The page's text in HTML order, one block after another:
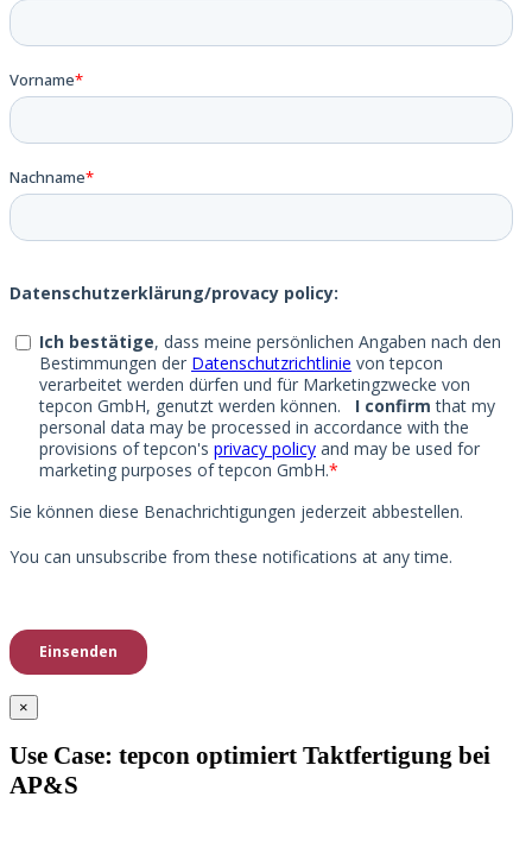
×
Use Case: tepcon optimiert Taktfertigung bei
AP&S​